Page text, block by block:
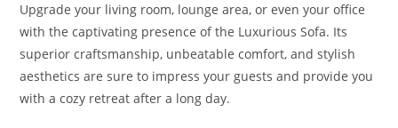
Upgrade your living room, lounge area, or even your office
with the captivating presence of the Luxurious Sofa. Its
superior craftsmanship, unbeatable comfort, and stylish
aesthetics are sure to impress your guests and provide you
with a cozy retreat after a long day.